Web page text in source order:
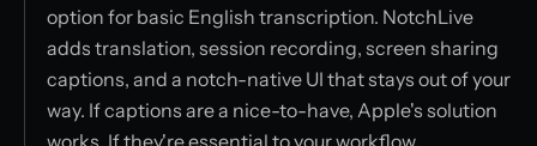
option for basic English transcription. NotchLive
adds translation, session recording, screen sharing
captions, and a notch-native UI that stays out of your
way. If captions are a nice-to-have, Apple's solution
works. If they're essential to your workflow,